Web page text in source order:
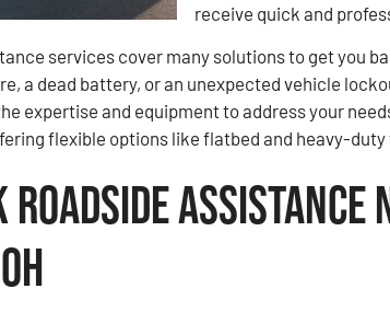
receive quick and
services cover many solutions to get you
a dead battery, or an unexpected vehicle
expertise and equipment to address your
flexible options like flatbed and heavy-duty
Roadside Assistance